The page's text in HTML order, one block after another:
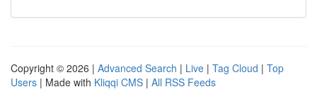
Copyright © 2026 | Advanced Search | Live | Tag Cloud | Top
Users | Made with Kliqqi CMS | All RSS Feeds